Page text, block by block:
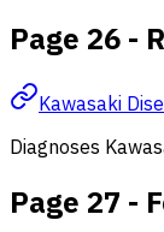
Page 26 -
Kawasaki
Diagnoses
Page 27 -